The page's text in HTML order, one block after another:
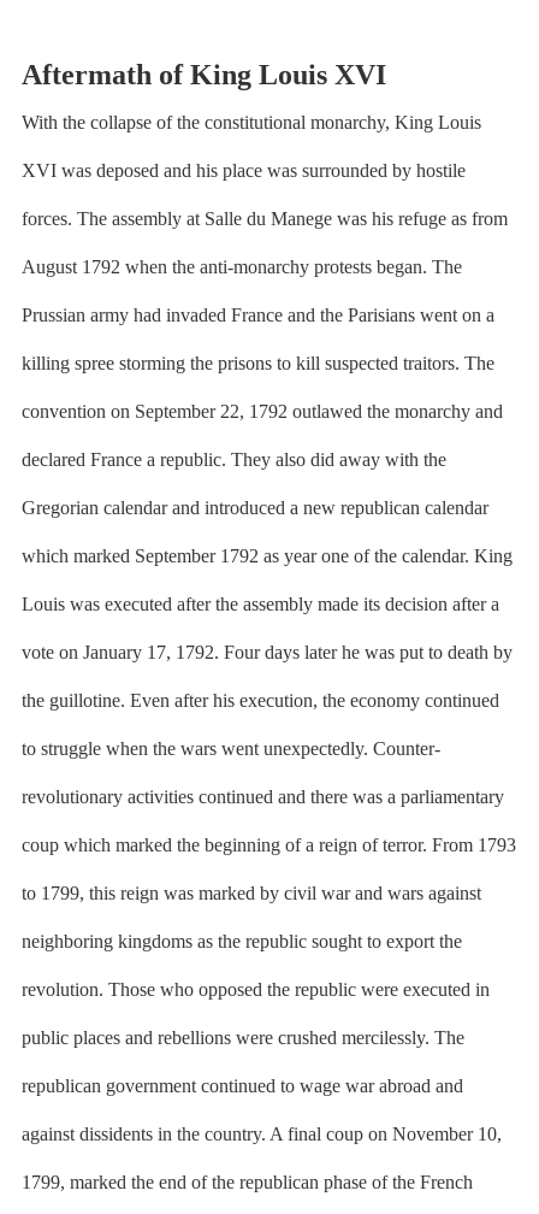
Aftermath of King Louis XVI
With the collapse of the constitutional monarchy, King Louis
XVI was deposed and his place was surrounded by hostile
forces. The assembly at Salle du Manege was his refuge as from
August 1792 when the anti-monarchy protests began. The
Prussian army had invaded France and the Parisians went on a
killing spree storming the prisons to kill suspected traitors. The
convention on September 22, 1792 outlawed the monarchy and
declared France a republic. They also did away with the
Gregorian calendar and introduced a new republican calendar
which marked September 1792 as year one of the calendar. King
Louis was executed after the assembly made its decision after a
vote on January 17, 1792. Four days later he was put to death by
the guillotine. Even after his execution, the economy continued
to struggle when the wars went unexpectedly. Counter-
revolutionary activities continued and there was a parliamentary
coup which marked the beginning of a reign of terror. From 1793
to 1799, this reign was marked by civil war and wars against
neighboring kingdoms as the republic sought to export the
revolution. Those who opposed the republic were executed in
public places and rebellions were crushed mercilessly. The
republican government continued to wage war abroad and
against dissidents in the country. A final coup on November 10,
1799, marked the end of the republican phase of the French